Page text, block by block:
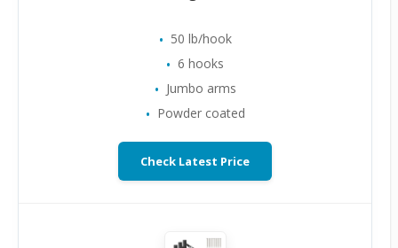
50 lb/hook
6 hooks
Jumbo arms
Powder coated
Check Latest Price